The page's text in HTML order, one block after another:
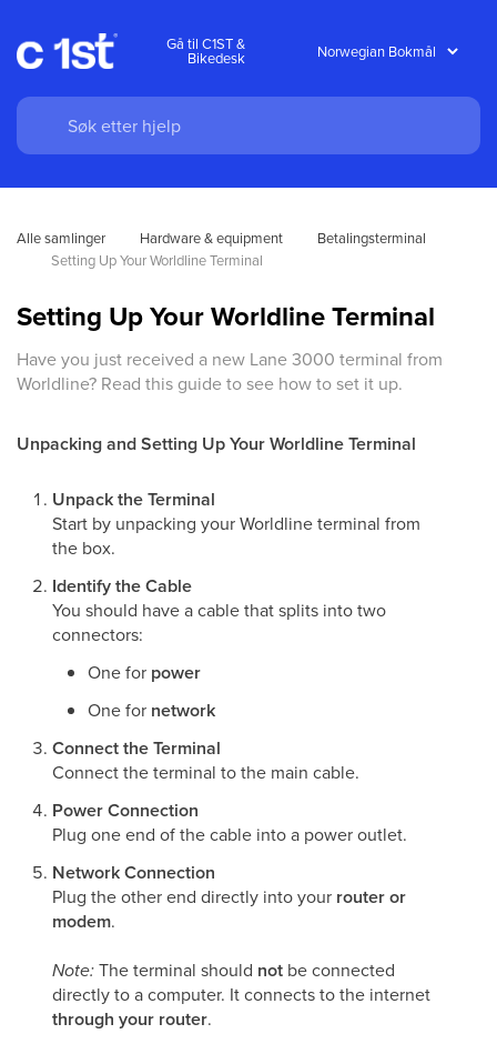
Gå til C1ST &
Bikedesk
Alle samlinger Hardware & equipment
Betalingsterminal
Setting Up Your Worldline Terminal
Setting Up Your Worldline Terminal
Have you just received a new Lane 3000 terminal from
Worldline? Read this guide to see how to set it up.
Unpacking and Setting Up Your Worldline Terminal
Unpack the Terminal
Start by unpacking your Worldline terminal from
the box.
Identify the Cable
You should have a cable that splits into two
connectors:
One for power
One for network
Connect the Terminal
Connect the terminal to the main cable.
Power Connection
Plug one end of the cable into a power outlet.
Network Connection
Plug the other end directly into your router or
modem.
Note:The terminal should not be connected
directly to a computer. It connects to the internet
through your router.